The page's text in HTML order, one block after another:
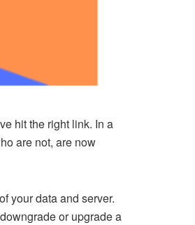
hit the right link. In a
are not, are now
your data and server.
or upgrade a